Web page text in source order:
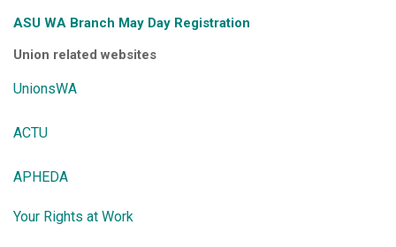
ASU WA Branch May Day Registration
Union related websites
UnionsWA
ACTU
APHEDA
Your Rights at Work